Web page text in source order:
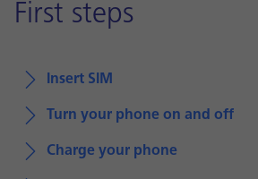
First steps
Insert SIM
Turn your phone on and off
Charge your phone